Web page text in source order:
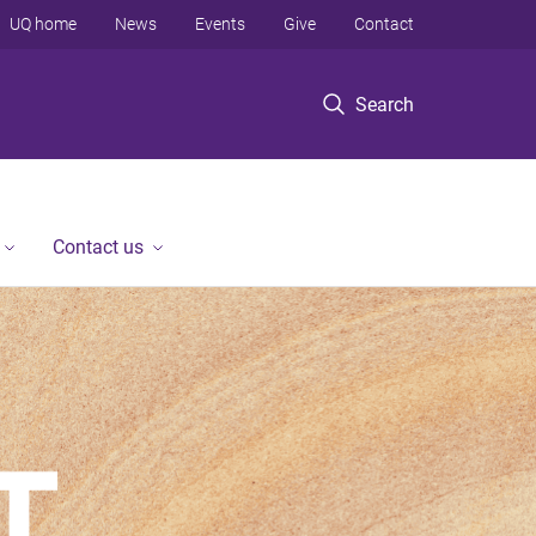
Search
UQ home News Events Give Contact
Contact us